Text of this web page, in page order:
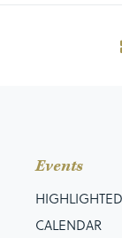
Events
CALENDAR